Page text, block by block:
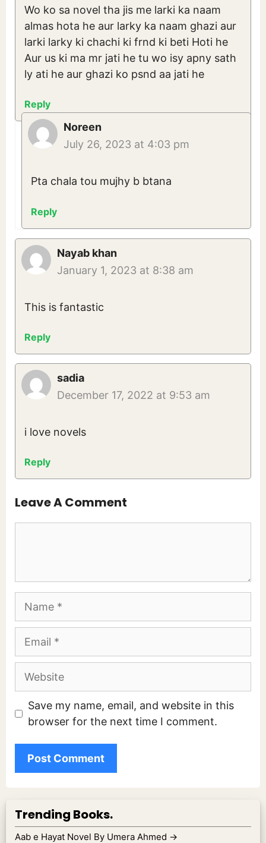
Wo ko sa novel tha jis me larki ka naam
almas hota he aur larky ka naam ghazi aur
larki larky ki chachi ki frnd ki beti Hoti he
Aur us ki ma mr jati he tu wo isy apny sath
ly ati he aur ghazi ko psnd aa jati he
Reply
Noreen
July 26, 2023 at 4:03 pm
Pta chala tou mujhy b btana
Reply
Nayab khan
January 1, 2023 at 8:38 am
This is fantastic
Reply
sadia
December 17, 2022 at 9:53 am
i love novels
Reply
Leave A Comment
Name
Email
Website
Save my name, email, and website in this
browser for the next time I comment.
Trending Books.
Aab e Hayat Novel By Umera Ahmed →